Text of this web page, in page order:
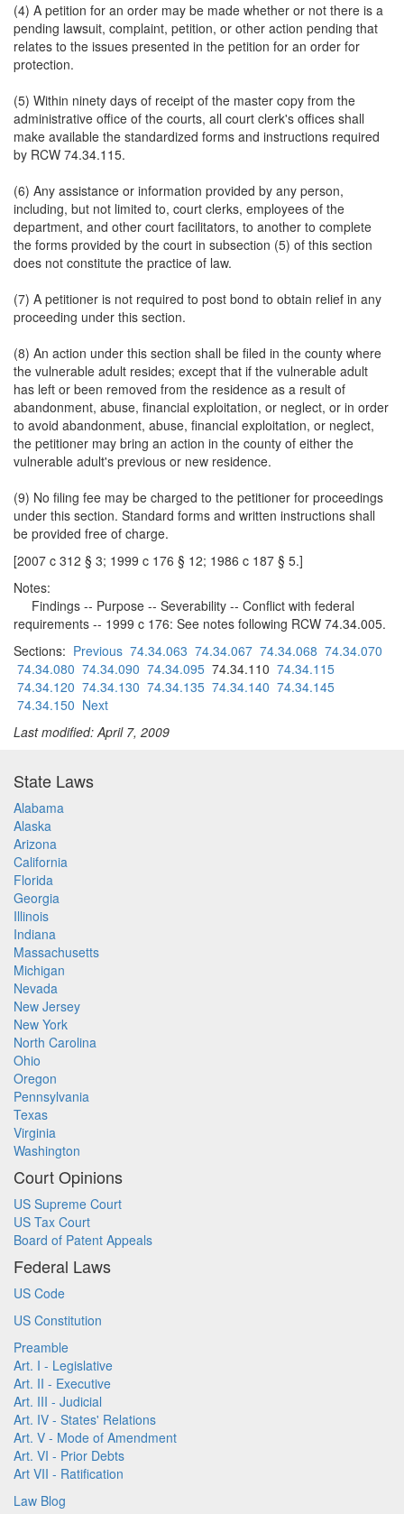
(4) A petition for an order may be made whether or not there is a
pending lawsuit, complaint, petition, or other action pending that
relates to the issues presented in the petition for an order for
protection.
(5) Within ninety days of receipt of the master copy from the
administrative office of the courts, all court clerk's offices shall
make available the standardized forms and instructions required
by RCW 74.34.115.
(6) Any assistance or information provided by any person,
including, but not limited to, court clerks, employees of the
department, and other court facilitators, to another to complete
the forms provided by the court in subsection (5) of this section
does not constitute the practice of law.
(7) A petitioner is not required to post bond to obtain relief in any
proceeding under this section.
(8) An action under this section shall be filed in the county where
the vulnerable adult resides; except that if the vulnerable adult
has left or been removed from the residence as a result of
abandonment, abuse, financial exploitation, or neglect, or in order
to avoid abandonment, abuse, financial exploitation, or neglect,
the petitioner may bring an action in the county of either the
vulnerable adult's previous or new residence.
(9) No filing fee may be charged to the petitioner for proceedings
under this section. Standard forms and written instructions shall
be provided free of charge.
[2007 c 312 § 3; 1999 c 176 § 12; 1986 c 187 § 5.]
Notes:
Findings -- Purpose -- Severability -- Conflict with federal
requirements -- 1999 c 176: See notes following RCW 74.34.005.
Sections: Previous 74.34.063 74.34.067 74.34.068 74.34.070
74.34.080 74.34.090 74.34.095 74.34.110 74.34.115
74.34.120 74.34.130 74.34.135 74.34.140 74.34.145
74.34.150 Next
Last modified: April 7, 2009
State Laws
Alabama
Alaska
Arizona
California
Florida
Georgia
Illinois
Indiana
Massachusetts
Michigan
Nevada
New Jersey
New York
North Carolina
Ohio
Oregon
Pennsylvania
Texas
Virginia
Washington
Court Opinions
US Supreme Court
US Tax Court
Board of Patent Appeals
Federal Laws
US Code
US Constitution
Preamble
Art. I - Legislative
Art. II - Executive
Art. III - Judicial
Art. IV - States' Relations
Art. V - Mode of Amendment
Art. VI - Prior Debts
Art VII - Ratification
Law Blog